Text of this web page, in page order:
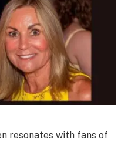
resonates with fans of